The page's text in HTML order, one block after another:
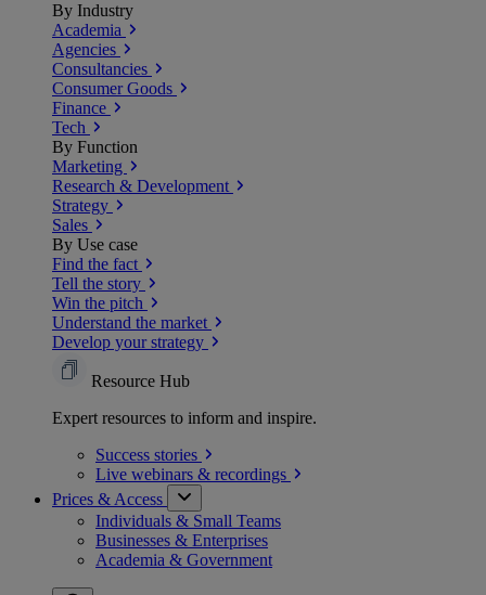
By Industry
Academia
Agencies
Consultancies
Consumer Goods
Finance
Tech
By Function
Marketing
Research & Development
Strategy
Sales
By Use case
Find the fact
Tell the story
Win the pitch
Understand the market
Develop your strategy
Resource Hub
Expert resources to inform and inspire.
Success stories
Live webinars & recordings
Prices & Access
Individuals & Small Teams
Businesses & Enterprises
Academia & Government